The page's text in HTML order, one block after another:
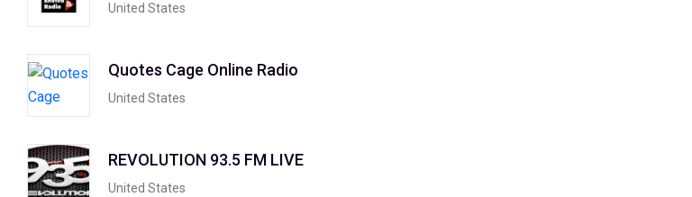
United States
Quotes Cage Online Radio
United States
REVOLUTION 93.5 FM LIVE
United States